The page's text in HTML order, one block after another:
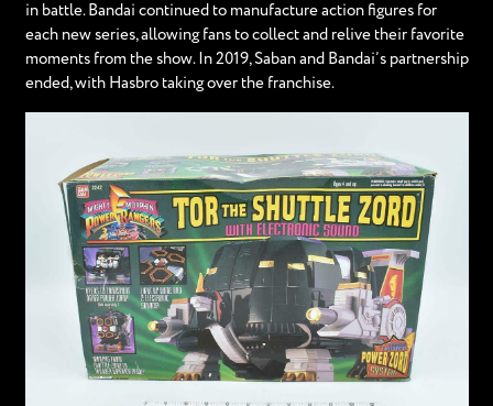
in battle. Bandai continued to manufacture action figures for
each new series, allowing fans to collect and relive their favorite
moments from the show. In 2019, Saban and Bandai’s partnership
ended, with Hasbro taking over the franchise.